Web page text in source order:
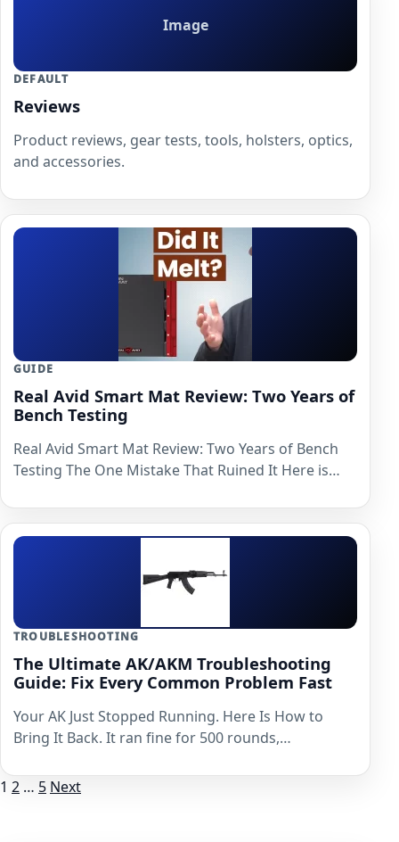
Image
DEFAULT
Reviews
Product reviews, gear tests, tools, holsters, optics,
and accessories.
GUIDE
Real Avid Smart Mat Review: Two Years of
Bench Testing
Real Avid Smart Mat Review: Two Years of Bench
Testing The One Mistake That Ruined It Here is…
TROUBLESHOOTING
The Ultimate AK/AKM Troubleshooting
Guide: Fix Every Common Problem Fast
Your AK Just Stopped Running. Here Is How to
Bring It Back. It ran fine for 500 rounds,…
Posts
1 2 … 5 Next